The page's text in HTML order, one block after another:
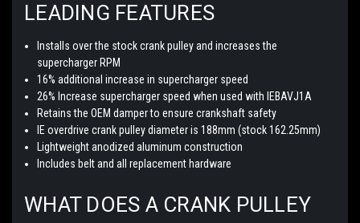
LEADING FEATURES
Installs over the stock crank pulley and increases the
supercharger RPM
16% additional increase in supercharger speed
26% Increase supercharger speed when used with IEBAVJ1A
Retains the OEM damper to ensure crankshaft safety
IE overdrive crank pulley diameter is 188mm (stock 162.25mm)
Lightweight anodized aluminum construction
Includes belt and all replacement hardware
WHAT DOES A CRANK PULLEY